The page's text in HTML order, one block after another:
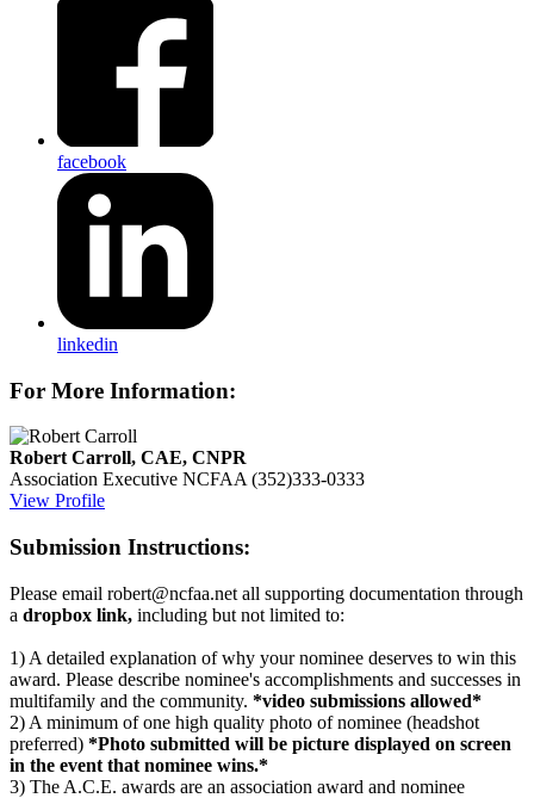
facebook
linkedin
For More Information:
Robert Carroll, CAE, CNPR
Association Executive NCFAA (352)333-0333
View Profile
Submission Instructions:
Please email robert@ncfaa.net all supporting documentation through
a dropbox link, including but not limited to:
1) A detailed explanation of why your nominee deserves to win this
award. Please describe nominee's accomplishments and successes in
multifamily and the community. *video submissions allowed*
2) A minimum of one high quality photo of nominee (headshot
preferred) *Photo submitted will be picture displayed on screen
in the event that nominee wins.*
3) The A.C.E. awards are an association award and nominee